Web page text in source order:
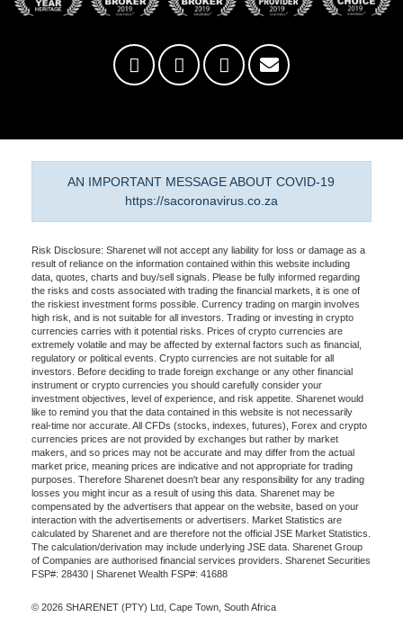
AN IMPORTANT MESSAGE ABOUT COVID-19
https://sacoronavirus.co.za
Risk Disclosure: Sharenet will not accept any liability for loss or damage as a
result of reliance on the information contained within this website including
data, quotes, charts and buy/sell signals. Please be fully informed regarding
the risks and costs associated with trading the financial markets, it is one of
the riskiest investment forms possible. Currency trading on margin involves
high risk, and is not suitable for all investors. Trading or investing in crypto
currencies carries with it potential risks. Prices of crypto currencies are
extremely volatile and may be affected by external factors such as financial,
regulatory or political events. Crypto currencies are not suitable for all
investors. Before deciding to trade foreign exchange or any other financial
instrument or crypto currencies you should carefully consider your
investment objectives, level of experience, and risk appetite. Sharenet would
like to remind you that the data contained in this website is not necessarily
real-time nor accurate. All CFDs (stocks, indexes, futures), Forex and crypto
currencies prices are not provided by exchanges but rather by market
makers, and so prices may not be accurate and may differ from the actual
market price, meaning prices are indicative and not appropriate for trading
purposes. Therefore Sharenet doesn't bear any responsibility for any trading
losses you might incur as a result of using this data. Sharenet may be
compensated by the advertisers that appear on the website, based on your
interaction with the advertisements or advertisers. Market Statistics are
calculated by Sharenet and are therefore not the official JSE Market Statistics.
The calculation/derivation may include underlying JSE data. Sharenet Group
of Companies are authorised financial services providers. Sharenet Securities
FSP#: 28430 | Sharenet Wealth FSP#: 41688
© 2026 SHARENET (PTY) Ltd, Cape Town, South Africa